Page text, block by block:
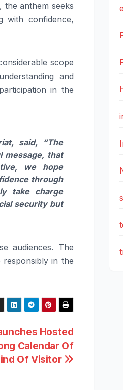
theanthem seeks
with confidence,
scope
and
in the
said,“The
that
we hope
through
take charge
security but
audiences. The
in the
Hosted
Calendar Of
Of Visitor